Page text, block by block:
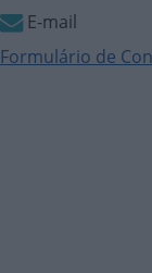
E-mail
Formulário de